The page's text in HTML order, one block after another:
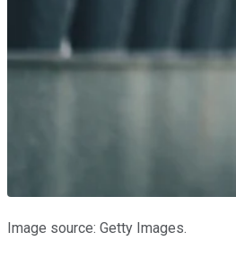
Image source: Getty Images.